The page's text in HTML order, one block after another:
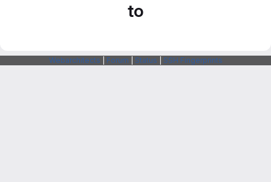
to
Webarchitects Forum Status SSH Fingerprints